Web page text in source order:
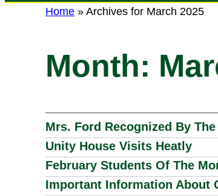
Home »Archives for March 2025
Month:
Mrs. Ford Recognized By
Unity House Visits Heatly
February Students Of The
Important Information About